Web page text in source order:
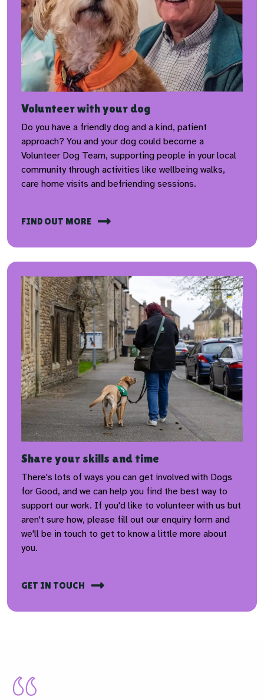
Volunteer with your dog
Do you have a friendly dog and a kind, patient
approach? You and your dog could become a
Volunteer Dog Team, supporting people in your local
community through activities like wellbeing walks,
care home visits and befriending sessions.
FIND OUT MORE
Share your skills and time
There's lots of ways you can get involved with Dogs
for Good, and we can help you find the best way to
support our work. If you'd like to volunteer with us but
aren't sure how, please fill out our enquiry form and
we'll be in touch to get to know a little more about
you.
GET IN TOUCH